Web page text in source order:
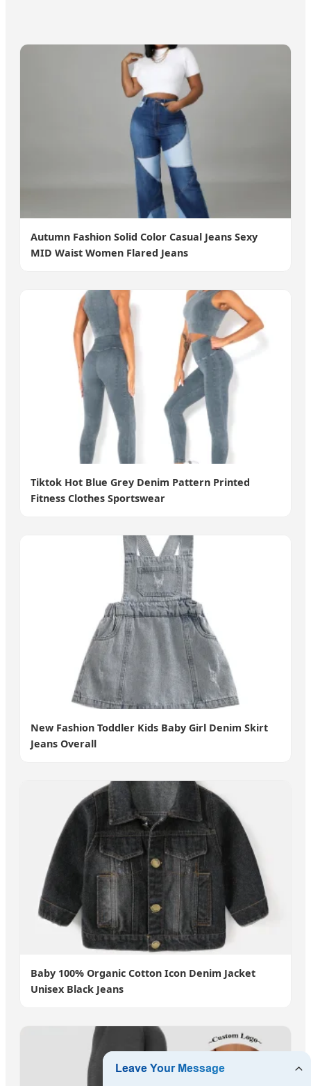
Autumn Fashion Solid Color Casual Jeans Sexy
MID Waist Women Flared Jeans
Tiktok Hot Blue Grey Denim Pattern Printed
Fitness Clothes Sportswear
New Fashion Toddler Kids Baby Girl Denim Skirt
Jeans Overall
Baby 100% Organic Cotton Icon Denim Jacket
Unisex Black Jeans